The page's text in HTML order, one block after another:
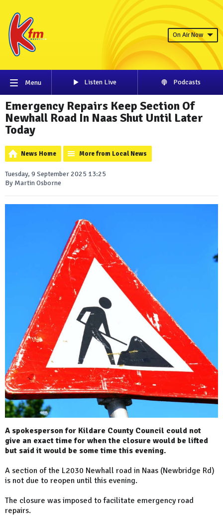
On Air Now
Menu Listen Live Podcasts
Emergency Repairs Keep Section Of
Newhall Road In Naas Shut Until Later
Today
News Home More from Local News
Tuesday, 9 September 2025 13:25
By Martin Osborne
A spokesperson for Kildare County Council could not
give an exact time for when the closure would be lifted
but said it would be some time this evening.
A section of the L2030 Newhall road in Naas (Newbridge Rd)
is not due to reopen until this evening.
The closure was imposed to facilitate emergency road
repairs.